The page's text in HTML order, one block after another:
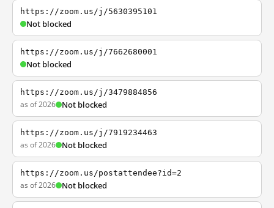
https://zoom.us/j/5630395101
Not blocked
https://zoom.us/j/7662680001
Not blocked
https://zoom.us/j/3479884856
as of 2026 Not blocked
https://zoom.us/j/7919234463
as of 2026 Not blocked
https://zoom.us/postattendee?id=2
as of 2026 Not blocked